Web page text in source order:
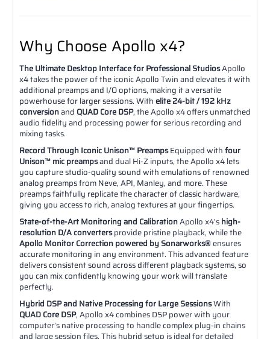
Why Choose Apollo x4?
The Ultimate Desktop Interface for Professional StudiosApollo
x4 takes the power of the iconic Apollo Twin and elevates it with
additional preamps and I/O options, making it a versatile
powerhouse for larger sessions. Withelite 24-bit / 192 kHz
conversionand QUAD Core DSP, the Apollo x4 offers unmatched
audio fidelity and processing power for serious recording and
mixing tasks.
Record Through Iconic Unison™ PreampsEquipped withfour
Unison™ mic preampsand dual Hi-Z inputs, the Apollo x4 lets
you capture studio-quality sound with emulations of renowned
analog preamps from Neve, API, Manley, and more. These
preamps faithfully replicate the character of classic hardware,
giving you access to rich, analog textures at your fingertips.
State-of-the-Art Monitoring and CalibrationApollo x4’shigh-
resolution D/A convertersprovide pristine playback, while the
Apollo Monitor Correction powered by Sonarworks®ensures
accurate monitoring in any environment. This advanced feature
delivers consistent sound across different playback systems, so
you can mix confidently knowing your work will translate
perfectly.
Hybrid DSP and Native Processing for Large SessionsWith
QUAD Core DSP, Apollo x4 combines DSP power with your
computer’s native processing to handle complex plug-in chains
and large session files. This hybrid setup is ideal for detailed